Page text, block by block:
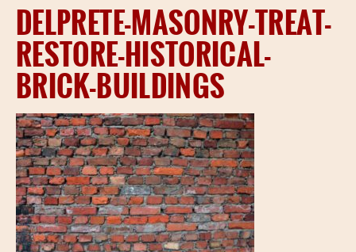
PROJECTS
CLIENTS
CONTRACTORS
SERVICE AREAS
CONTACT US
DELPRETE-MASONRY-TREAT-
RESTORE-HISTORICAL-
BRICK-BUILDINGS